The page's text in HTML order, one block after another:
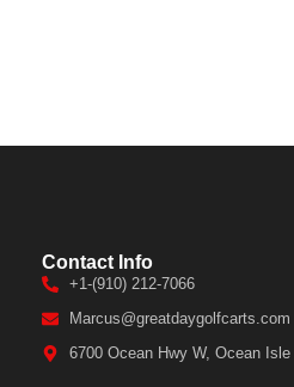
Contact Info
+1-(910) 212-7066
Marcus@greatdaygolfcarts.com
6700 Ocean Hwy W, Ocean